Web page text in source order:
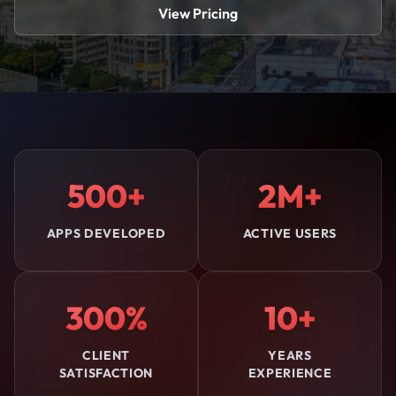
View Pricing
500+
APPS DEVELOPED
2M+
ACTIVE USERS
300%
CLIENT
SATISFACTION
10+
YEARS
EXPERIENCE